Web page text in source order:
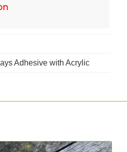
Adhesive with Acrylic